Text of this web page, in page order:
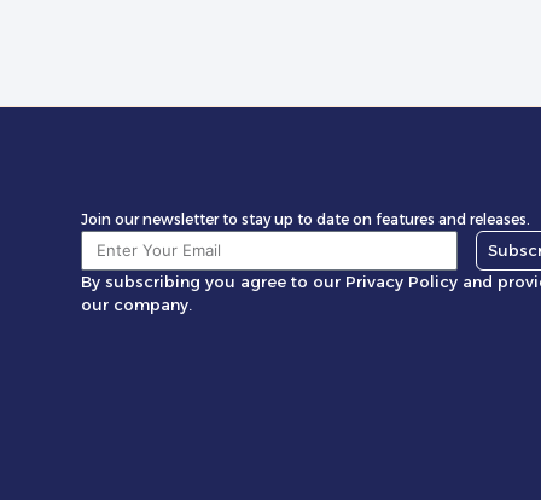
Join our newsletter to stay up to date on features and releases.
By subscribing you agree to our Privacy Policy and
our company.